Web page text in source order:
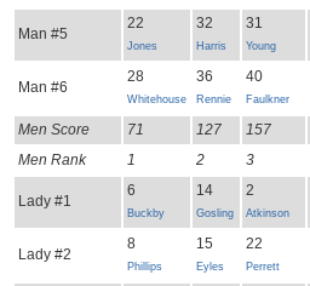
Man #5
22
Jones
32
Harris
31
Young
Man #6
28
Whitehouse
36
Rennie
40
Faulkner
Men Score 71 127 157
Men Rank
1 2 3
Lady #1
6
Buckby
14
Gosling
2
Atkinson
Lady #2
8
Phillips
15
Eyles
22
Perrett